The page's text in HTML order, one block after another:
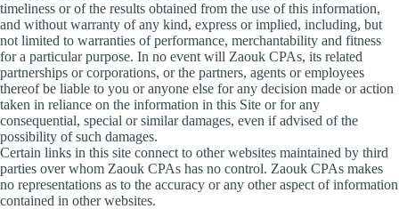
timeliness or of the results obtained from the use of this information,
and without warranty of any kind, express or implied, including, but
not limited to warranties of performance, merchantability and fitness
for a particular purpose. In no event will Zaouk CPAs, its related
partnerships or corporations, or the partners, agents or employees
thereof be liable to you or anyone else for any decision made or action
taken in reliance on the information in this Site or for any
consequential, special or similar damages, even if advised of the
possibility of such damages.
Certain links in this site connect to other websites maintained by third
parties over whom Zaouk CPAs has no control. Zaouk CPAs makes
no representations as to the accuracy or any other aspect of information
contained in other websites.